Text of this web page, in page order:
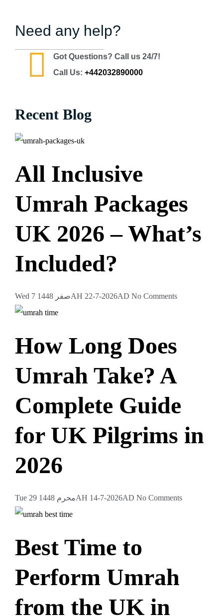
Need any help?
Got Questions? Call us 24/7!
Call Us: +442032890000
Recent Blog
All Inclusive
Umrah Packages
UK 2026 – What’s
Included?
Wed 7 صفر 1448AH 22-7-2026AD No Comments
How Long Does
Umrah Take? A
Complete Guide
for UK Pilgrims in
2026
Tue 29 محرم 1448AH 14-7-2026AD No Comments
Best Time to
Perform Umrah
from the UK in